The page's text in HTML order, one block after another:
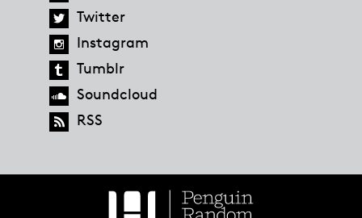
Twitter
Instagram
Tumblr
Soundcloud
RSS